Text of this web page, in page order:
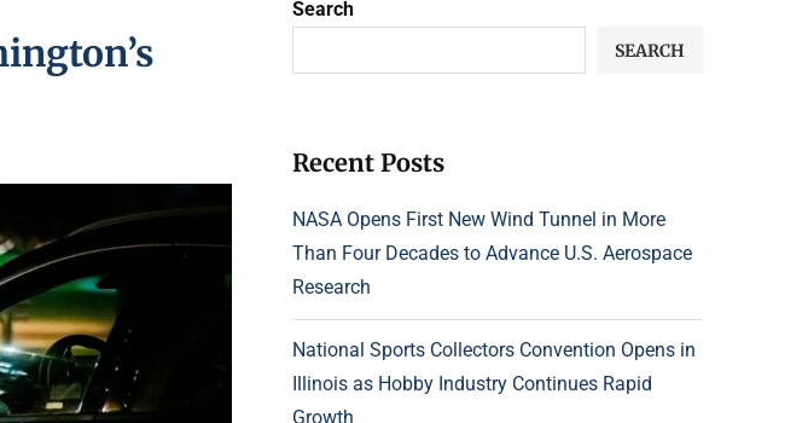
Search
SEARCH
Recent Posts
NASA Opens First New Wind Tunnel in More
Than Four Decades to Advance U.S. Aerospace
Research
National Sports Collectors Convention Opens in
Illinois as Hobby Industry Continues Rapid
Growth